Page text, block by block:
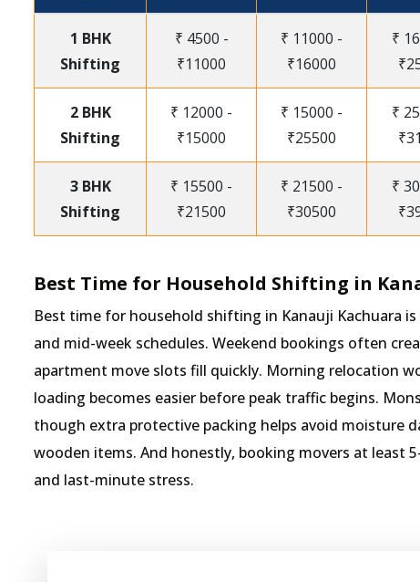
1 BHK
Shifting
₹ 4500 -
₹11000
₹ 11000 -
₹16000
₹
2 BHK
Shifting
₹ 12000 -
₹15000
₹ 15000 -
₹25500
₹
3 BHK
Shifting
₹ 15500 -
₹21500
₹ 21500 -
₹30500
₹
Best Time for Household Shifting in
Best time for household shifting in Kanauji Kachuara
and mid-week schedules. Weekend bookings often
apartment move slots fill quickly. Morning relocation
loading becomes easier before peak traffic begins.
though extra protective packing helps avoid moisture
wooden items. And honestly, booking movers at least
and last-minute stress.